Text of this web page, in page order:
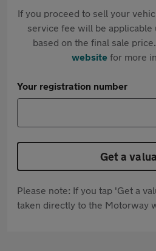
If you proceed to sell your
service fee will be applicable
based on the final sale
websitefor more
Your registration number
Get a
Please note: If you tap 'Get a
taken directly to the Motorway